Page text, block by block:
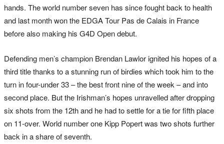
hands. The world number seven has since fought back to health
and last month won the EDGA Tour Pas de Calais in France
before also making his G4D Open debut.
Defending men’s champion Brendan Lawlor ignited his hopes of a
third title thanks to a stunning run of birdies which took him to the
turn in four-under 33 – the best front nine of the week – and into
second place. But the Irishman’s hopes unravelled after dropping
six shots from the 12th and he had to settle for a tie for fifth place
on 11-over. World number one Kipp Popert was two shots further
back in a share of seventh.